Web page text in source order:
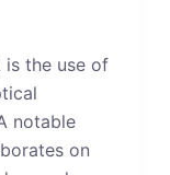
is the use of
notable
on